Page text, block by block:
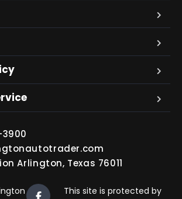
Arlington, Texas 76011
This site is protected by